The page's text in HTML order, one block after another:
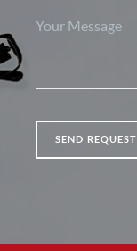
SEND REQUEST